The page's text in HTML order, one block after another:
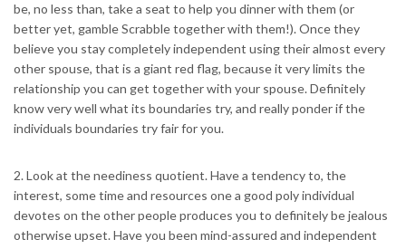
be, no less than, take a seat to help you dinner with them (or
better yet, gamble Scrabble together with them!). Once they
believe you stay completely independent using their almost every
other spouse, that is a giant red flag, because it very limits the
relationship you can get together with your spouse. Definitely
know very well what its boundaries try, and really ponder if the
individuals boundaries try fair for you.
2. Look at the neediness quotient. Have a tendency to, the
interest, some time and resources one a good poly individual
devotes on the other people produces you to definitely be jealous
otherwise upset. Have you been mind-assured and independent